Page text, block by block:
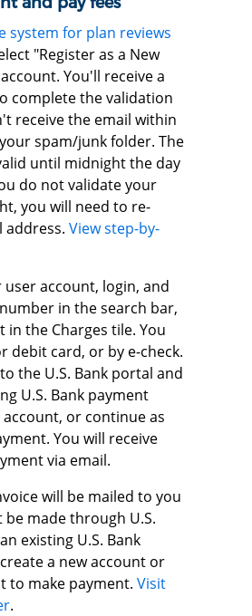
system for plan reviews
"Register as a New
You'll receive a
complete the validation
receive the email within
spam/junk folder. The
until midnight the day
do not validate your
you will need to re-
address. View step-by-
account, login, and
in the search bar,
in the Charges tile. You
debit card, or by e-check.
the U.S. Bank portal and
U.S. Bank payment
or continue as
You will receive
via email.
will be mailed to you
made through U.S.
existing U.S. Bank
a new account or
to make payment. Visit
.